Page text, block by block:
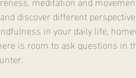
discover different
in your daily life,
is room to ask questions in